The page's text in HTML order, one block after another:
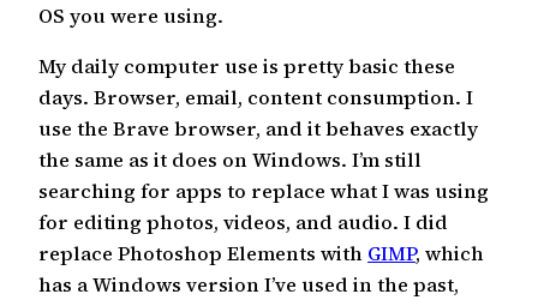
OS you were using.
My daily computer use is pretty basic these
days. Browser, email, content consumption. I
use the Brave browser, and it behaves exactly
the same as it does on Windows. I’m still
searching for apps to replace what I was using
for editing photos, videos, and audio. I did
replace Photoshop Elements with GIMP, which
has a Windows version I’ve used in the past,